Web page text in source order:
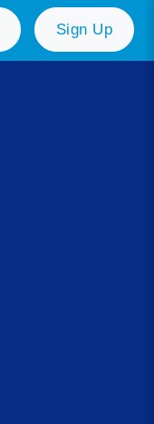
Sign Up